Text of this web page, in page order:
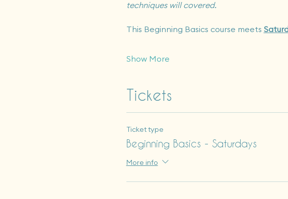
techniques will covered.
This Beginning Basics course meets
Show More
Tickets
Ticket type
Beginning Basics - Saturdays
More info